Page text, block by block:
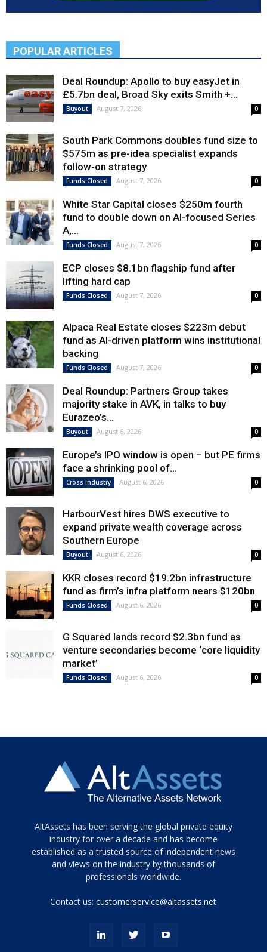
POPULAR ARTICLES
Deal Roundup: Apollo to buy easyJet in
£5.7bn deal, Broad Sky exits Smith +...
Buyout August 7, 2026 0
South Park Commons doubles fund size to
$575m as pre-idea specialist expands
follow-on strategy
Funds Closed August 7, 2026 0
White Star Capital closes $250m fourth
fund to double down on AI-focused Series
A,...
Funds Closed August 7, 2026 0
ECP closes $8.1bn flagship fund after
lifting hard cap
Funds Closed August 7, 2026 0
Alpaca Real Estate closes $223m debut
fund as AI-driven platform wins institutional
backing
Funds Closed August 7, 2026 0
Deal Roundup: Partners Group takes
majority stake in AVK, in talks to buy
Eurazeo’s...
Buyout August 6, 2026 0
Europe’s IPO window is open – but PE firms
face a shrinking pool of...
Cross Industry August 6, 2026 0
HarbourVest hires DWS executive to
expand private wealth coverage across
Southern Europe
Buyout August 6, 2026 0
KKR closes record $19.2bn infrastructure
fund as firm’s infra platform nears $120bn
Funds Closed August 6, 2026 0
G Squared lands record $2.3bn fund as
venture secondaries become ‘core liquidity
market’
Funds Closed August 6, 2026 0
Tamamen
siyah
ve
topuklu
porn
AltAssets has been serving the global private equity
industry for over a decade and has become
established as a trusted source of independent news
and views on the industry by thousands of
professionals worldwide.
Contact us:customerservice@altassets.net